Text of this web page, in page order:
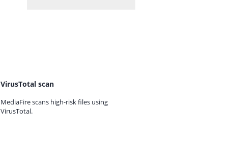
VirusTotal scan
MediaFire scans high-risk files using
VirusTotal.